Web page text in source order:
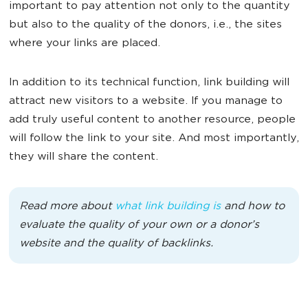
important to pay attention not only to the quantity
but also to the quality of the donors, i.e., the sites
where your links are placed.
In addition to its technical function, link building will
attract new visitors to a website. If you manage to
add truly useful content to another resource, people
will follow the link to your site. And most importantly,
they will share the content.
Read more about what link building isand how to
evaluate the quality of your own or a donor’s
website and the quality of backlinks.